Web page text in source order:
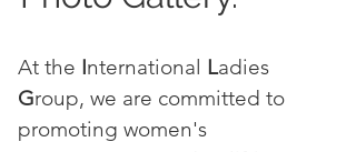
At the International Ladies
Group, we are committed to
promoting women's